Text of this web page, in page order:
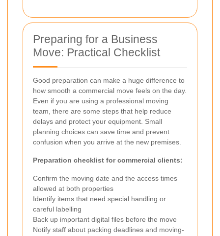
Preparing for a Business
Move: Practical Checklist
Good preparation can make a huge difference to
how smooth a commercial move feels on the day.
Even if you are using a professional moving
team, there are some steps that help reduce
delays and protect your equipment. Small
planning choices can save time and prevent
confusion when you arrive at the new premises.
Preparation checklist for commercial clients:
Confirm the moving date and the access times
allowed at both properties
Identify items that need special handling or
careful labelling
Back up important digital files before the move
Notify staff about packing deadlines and moving-